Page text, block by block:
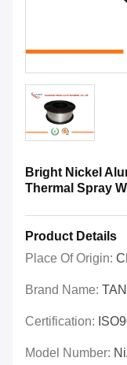
Bright Nickel
Thermal Spray
Product Details
Place Of Origin:
Brand Name:
Certification:
Model Number: